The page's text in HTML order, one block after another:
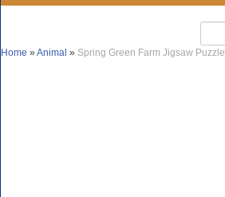
Home »Animal » Spring Green Farm Jigsaw Puzzle